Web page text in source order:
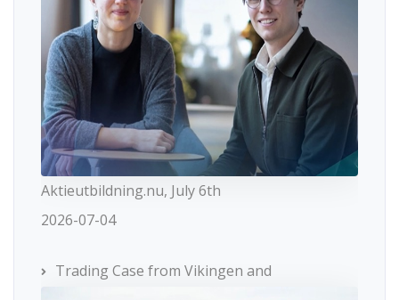
Aktieutbildning.nu, July 6th
2026-07-04
Trading Case from Vikingen and